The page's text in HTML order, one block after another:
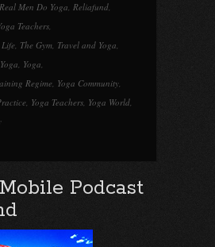
Real Men Do Yoga, Reliafund,
Teachers,
Life, The Gym, Travel and Yoga,
, Yoga,
Regime, Yoga Community,
, Yoga Teachers, Yoga World,
Podcast